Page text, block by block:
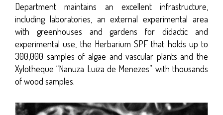
Department maintains an excellent infrastructure,
including laboratories, an external experimental area
with greenhouses and gardens for didactic and
experimental use, the Herbarium SPF that holds up to
300,000 samples of algae and vascular plants and the
Xylotheque “Nanuza Luiza de Menezes” with thousands
of wood samples.